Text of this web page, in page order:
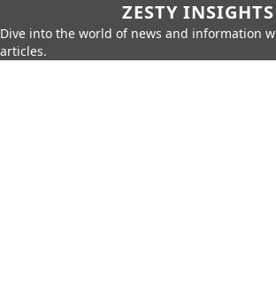
ZESTY INSIGHTS
Dive into the world of news and information
articles.